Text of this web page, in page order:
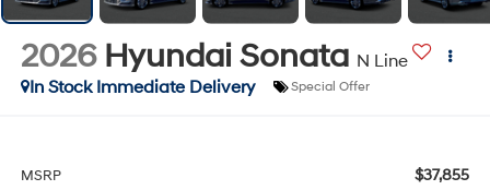
2026 Hyundai Sonata N Line
In Stock Immediate Delivery
Special Offer
MSRP $37,855